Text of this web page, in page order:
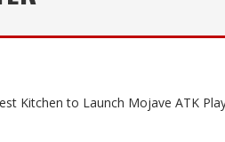
Kitchen to Launch Mojave ATK